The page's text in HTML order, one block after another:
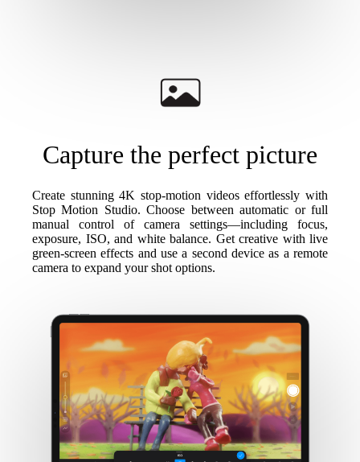
Capture the perfect picture
Create stunning 4K stop-motion videos effortlessly with
Stop Motion Studio. Choose between automatic or full
manual control of camera settings—including focus,
exposure, ISO, and white balance. Get creative with live
green-screen effects and use a second device as a remote
camera to expand your shot options.